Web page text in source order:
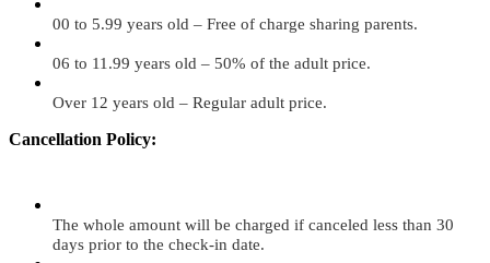
00 to 5.99 years old – Free of charge sharing parents.
06 to 11.99 years old – 50% of the adult price.
Over 12 years old – Regular adult price.
Cancellation Policy:
The whole amount will be charged if canceled less than 30
days prior to the check-in date.